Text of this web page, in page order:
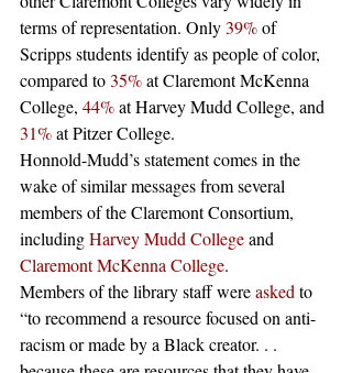
terms of representation. Only 39% of
Scripps students identify as people of color,
compared to 35% at Claremont McKenna
College, 44% at Harvey Mudd College, and
31% at Pitzer College.
Honnold-Mudd’s statement comes in the
wake of similar messages from several
members of the Claremont Consortium,
including Harvey Mudd College and
Claremont McKenna College.
Members of the library staff were asked to
“to recommend a resource focused on anti-
racism or made by a Black creator. . .